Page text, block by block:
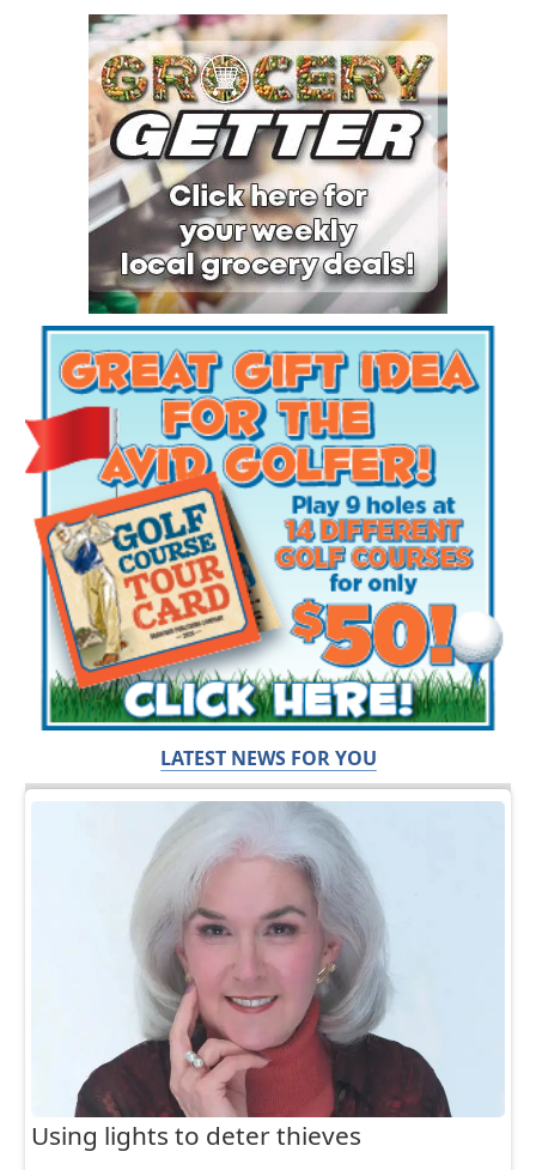
LATEST NEWS FOR YOU
Using lights to deter thieves